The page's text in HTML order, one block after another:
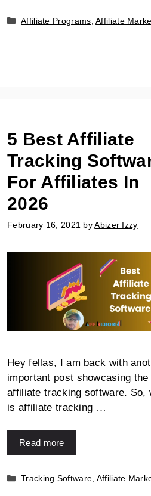
Affiliate Programs ,Affiliate
5 Best Affiliate
Tracking
For Affiliates In
2026
February 16, 2021 byAbizer Izzy
Hey fellas, I am back with
important post showcasing the
affiliate tracking software. So,
is affiliate tracking …
Read more
Tracking Software, Affiliate